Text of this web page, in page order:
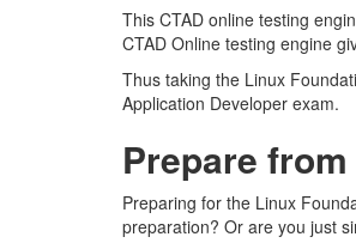
This CTAD online testing
CTAD Online testing engine
Thus taking the Linux
Application Developer exam.
Prepare
Preparing for the Linux
preparation? Or are you just